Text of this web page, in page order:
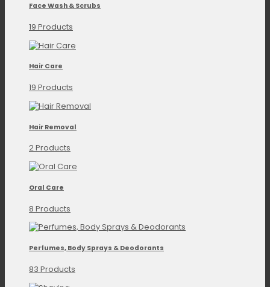
Face Wash & Scrubs
19 Products
Hair Care
19 Products
Hair Removal
2 Products
Oral Care
8 Products
Perfumes, Body Sprays & Deodorants
83 Products